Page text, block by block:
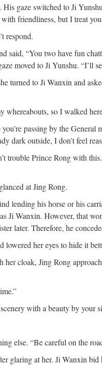
gaze switched to Ji
friendliness, but I treat you
respond.
said, “You two have fun
moved to Ji Yunshu. “I’ll
turned to Ji Wanxin and
whereabouts, so I walked
passing by the General
dark outside, I don’t feel
trouble Prince Rong with
at Jing Rong.
lending his horse or his
Ji Wanxin. However, that
later. Therefore, he
lowered her eyes to hide it
cloak, Jing Rong
with a beauty by your
else. “Be careful on the
glaring at her. Ji Wanxin bid